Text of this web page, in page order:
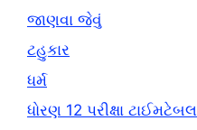
જાણવા જેવું
ટહુકાર
ધર્મ
ધોરણ 12 પરીક્ષા ટાઈમટેબલ